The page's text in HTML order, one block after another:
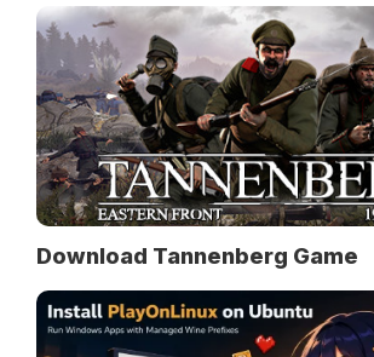
Download Tannenberg Game